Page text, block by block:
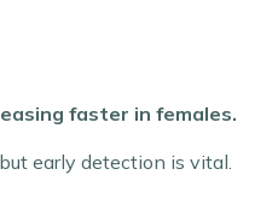
faster in females.
early detection is vital.